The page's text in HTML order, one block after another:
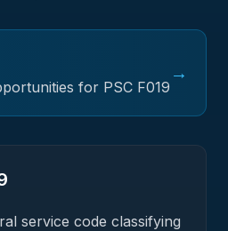
for PSC F019
→
service code classifying